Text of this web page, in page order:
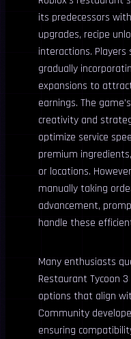
its predecessors
upgrades, recipe
interactions.
gradually
expansions to
earnings. The
creativity and
optimize service
premium
or locations.
manually taking
advancement,
handle these
Many enthusiasts
Restaurant Tycoon
options that align
Community
ensuring